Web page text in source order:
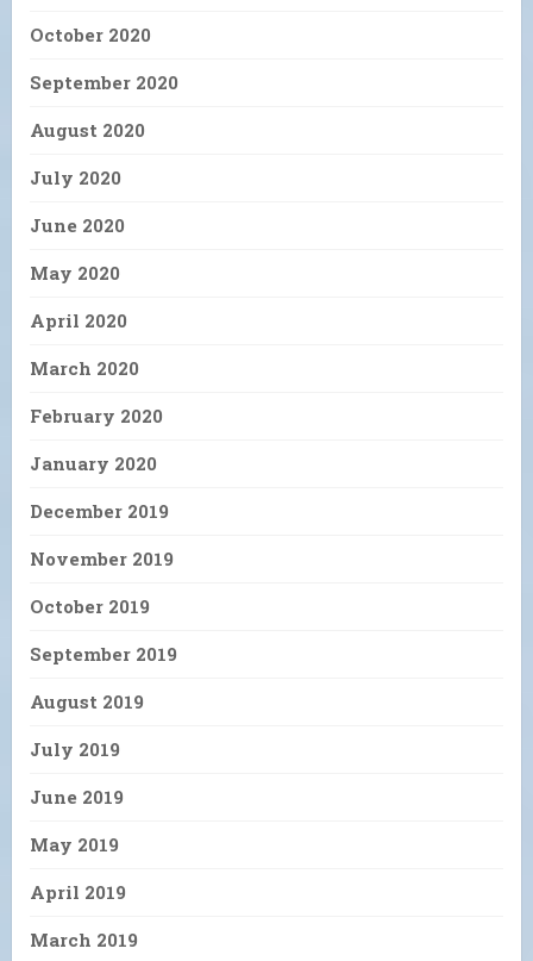
October 2020
September 2020
August 2020
July 2020
June 2020
May 2020
April 2020
March 2020
February 2020
January 2020
December 2019
November 2019
October 2019
September 2019
August 2019
July 2019
June 2019
May 2019
April 2019
March 2019